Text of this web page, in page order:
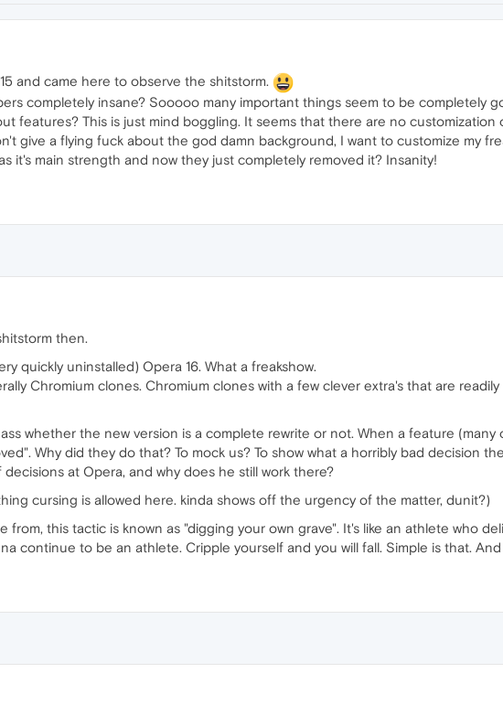
and came here to observe the shitstorm.
completely insane? Sooooo many important things seem to be completely
features? This is just mind boggling. It seems that there are no customization
give a flying fuck about the god damn background, I want to customize my
it's main strength and now they just completely removed it? Insanity!
then.
quickly uninstalled) Opera 16. What a freakshow.
Chromium clones. Chromium clones with a few clever extra's that are
whether the new version is a complete rewrite or not. When a feature
Why did they do that? To mock us? To show what a horribly bad decision
decisions at Opera, and why does he still work there?
cursing is allowed here. kinda shows off the urgency of the matter, dunit?)
from, this tactic is known as "digging your own grave". It's like an athlete who
continue to be an athlete. Cripple yourself and you will fall. Simple is that.